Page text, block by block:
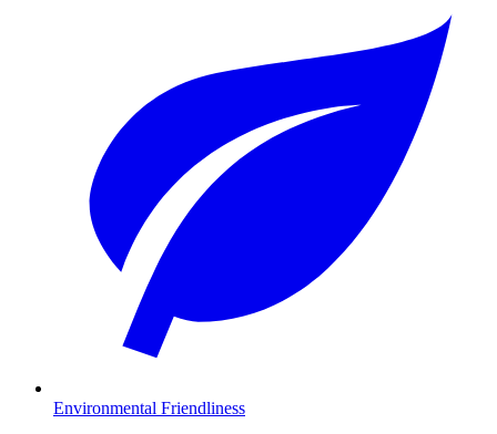
Environmental Friendliness